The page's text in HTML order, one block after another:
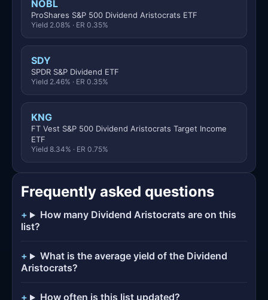
NOBL
ProShares S&P 500 Dividend Aristocrats ETF
Yield 2.08% · ER 0.35%
SDY
SPDR S&P Dividend ETF
Yield 2.46% · ER 0.35%
KNG
FT Vest S&P 500 Dividend Aristocrats Target Income
ETF
Yield 8.34% · ER 0.75%
Frequently asked questions
How many Dividend Aristocrats are on this
list?
What is the average yield of the Dividend
Aristocrats?
How often is this list updated?